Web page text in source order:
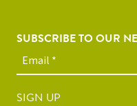
SUBSCRIBE TO OUR
SIGN UP